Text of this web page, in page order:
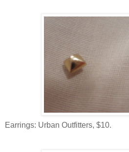
Earrings: Urban Outfitters, $10.